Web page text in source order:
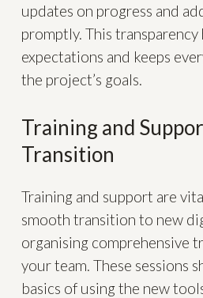
updates on progress and
promptly. This transparency
expectations and keeps
the project’s goals.
Training and
Transition
Training and support are
smooth transition to new
organising comprehensive
your team. These sessions
basics of using the new